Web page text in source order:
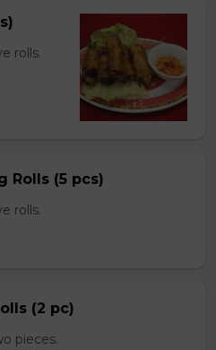
rolls.
Rolls (5 pcs)
rolls.
(2 pc)
pieces.